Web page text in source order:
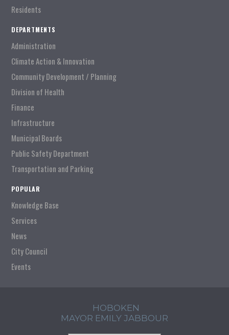
Residents
DEPARTMENTS
Administration
Climate Action & Innovation
Community Development / Planning
Division of Health
Finance
Infrastructure
Municipal Boards
Public Safety Department
Transportation and Parking
POPULAR
Knowledge Base
Services
News
City Council
Events
HOBOKEN
MAYOR EMILY JABBOUR